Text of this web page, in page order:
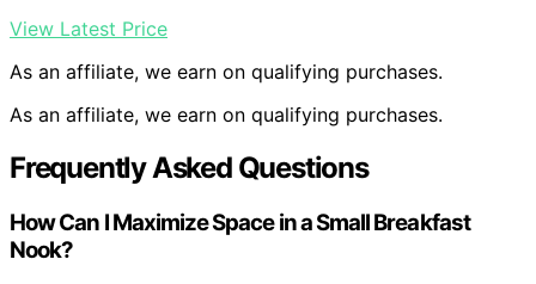
View Latest Price
As an affiliate, we earn on qualifying purchases.
As an affiliate, we earn on qualifying purchases.
Frequently Asked Questions
How Can I Maximize Space in a Small Breakfast
Nook?